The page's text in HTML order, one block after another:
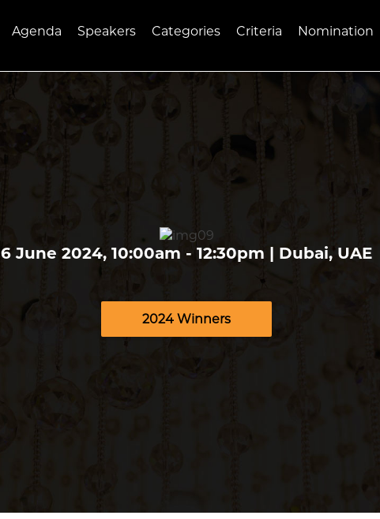
Agenda Speakers Categories Criteria Nomination
6 June 2024, 10:00am - 12:30pm | Dubai, UAE
2024 Winners